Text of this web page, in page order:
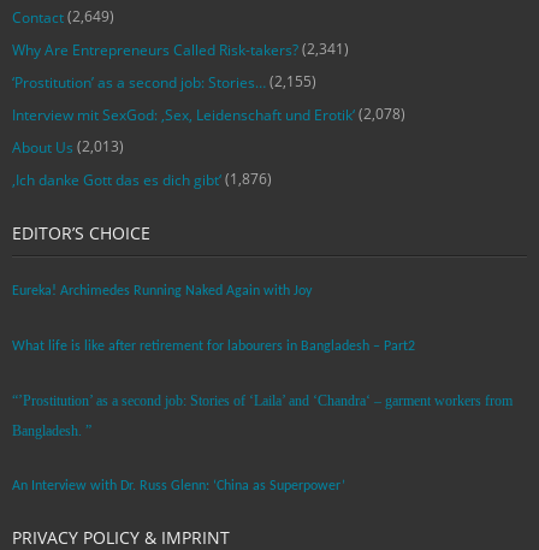
Contact(2,649)
Why Are Entrepreneurs Called Risk-takers?(2,341)
‘Prostitution’ as a second job: Stories…(2,155)
Interview mit SexGod: ‚Sex, Leidenschaft und Erotik‘(2,078)
About Us (2,013)
‚Ich danke Gott das es dich gibt‘(1,876)
EDITOR’S CHOICE
Eureka! Archimedes Running Naked Again with Joy
What life is like after retirement for labourers in Bangladesh – Part2
“’Prostitution’ as a second job: Stories of ‘Laila’ and ‘Chandra‘ – garment workers from
Bangladesh. ”
An Interview with Dr. Russ Glenn: ‘China as Superpower’
PRIVACY POLICY & IMPRINT